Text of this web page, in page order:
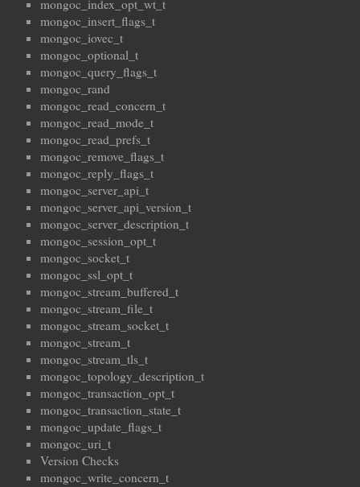
mongoc_index_opt_wt_t
mongoc_insert_flags_t
mongoc_iovec_t
mongoc_optional_t
mongoc_query_flags_t
mongoc_rand
mongoc_read_concern_t
mongoc_read_mode_t
mongoc_read_prefs_t
mongoc_remove_flags_t
mongoc_reply_flags_t
mongoc_server_api_t
mongoc_server_api_version_t
mongoc_server_description_t
mongoc_session_opt_t
mongoc_socket_t
mongoc_ssl_opt_t
mongoc_stream_buffered_t
mongoc_stream_file_t
mongoc_stream_socket_t
mongoc_stream_t
mongoc_stream_tls_t
mongoc_topology_description_t
mongoc_transaction_opt_t
mongoc_transaction_state_t
mongoc_update_flags_t
mongoc_uri_t
Version Checks
mongoc_write_concern_t